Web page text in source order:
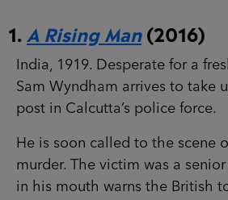
1. A Rising Man(2016)
India, 1919. Desperate for a
Sam Wyndham arrives to take
post in Calcutta’s police force.
He is soon called to the scene
murder. The victim was a
in his mouth warns the British